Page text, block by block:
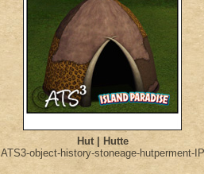
Hut | Hutte
ATS3-object-history-stoneage-hutperment-IP